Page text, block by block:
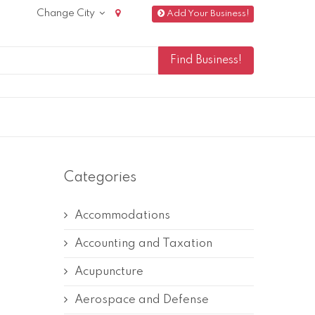
Add Your Business!
Change City
Categories
Accommodations
Accounting and Taxation
Acupuncture
Aerospace and Defense